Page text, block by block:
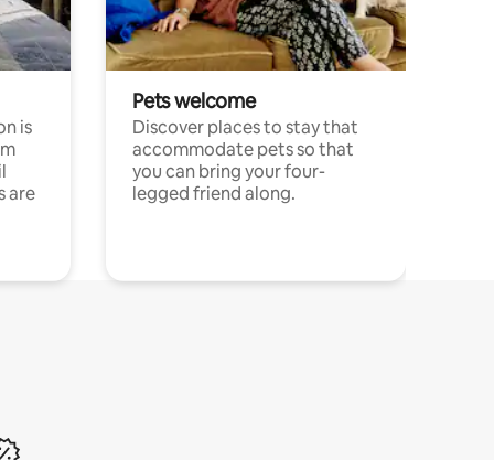
is
are
Pets welcome
Discover places to stay that
accommodate pets so that
you can bring your four-
legged friend along.